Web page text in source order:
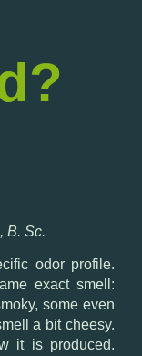
B. Sc.
odor profile.
exact smell:
some even
a bit cheesy.
it is produced.